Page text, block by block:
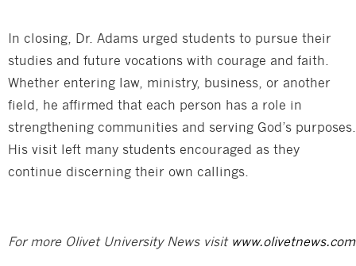
In closing, Dr. Adams urged students to pursue their
studies and future vocations with courage and faith.
Whether entering law, ministry, business, or another
field, he affirmed that each person has a role in
strengthening communities and serving God’s purposes.
His visit left many students encouraged as they
continue discerning their own callings.
For more Olivet University News visit www.olivetnews.com